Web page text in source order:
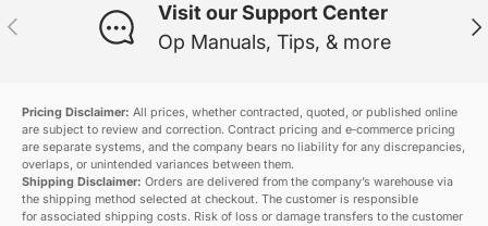
Previous
Visit our Support Center
Op Manuals, Tips, & more
Pricing Disclaimer: All prices, whether contracted, quoted, or published online
are subject to review and correction. Contract pricing and e‑commerce pricing
are separate systems, and the company bears no liability for any discrepancies,
overlaps, or unintended variances between them.
Shipping Disclaimer: Orders are delivered from the company’s warehouse via
the shipping method selected at checkout. The customer is responsible
for associated shipping costs. Risk of loss or damage transfers to the customer